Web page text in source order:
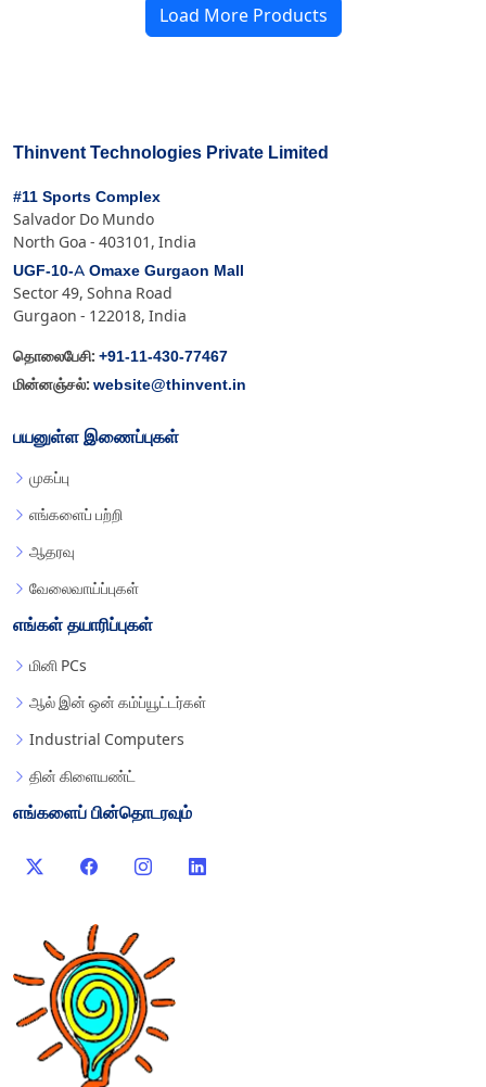
Load More Products
Thinvent Technologies Private Limited
#11 Sports Complex
Salvador Do Mundo
North Goa - 403101, India
UGF-10-A Omaxe Gurgaon Mall
Sector 49, Sohna Road
Gurgaon - 122018, India
தொலைபேசி: +91-11-430-77467
மின்னஞ்சல்: website@thinvent.in
பயனுள்ள இணைப்புகள்
முகப்பு
எங்களைப் பற்றி
ஆதரவு
வேலைவாய்ப்புகள்
எங்கள் தயாரிப்புகள்
மினி PCs
ஆல் இன் ஒன் கம்ப்யூட்டர்கள்
Industrial Computers
தின் கிளையண்ட்
எங்களைப் பின்தொடரவும்